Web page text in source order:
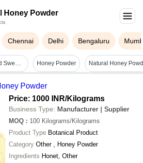
Honey Powder
Chennai Delhi Bengaluru
81% Brix Pure And Dried Sweet Natural Honey Powder Additives: Na Honey Powder
Powder
Price: 1000 INR/Kilograms
Business Type: Manufacturer | Supplier
MOQ : 100 Kilograms/Kilograms
Product Type Botanical Product
Category Other , Honey Powder
Ingredients Honet, Other